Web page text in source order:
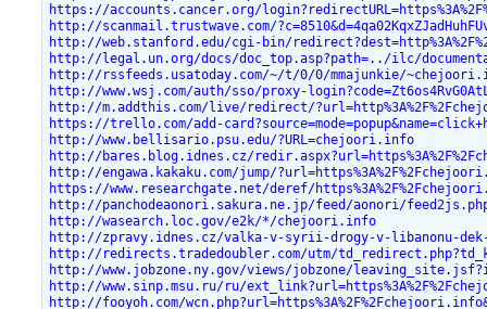
https://accounts.cancer.org/
http://scanmail.trustwave.com/
http://web.stanford.edu/cgi-bin/
http://legal.un.org/docs/doc_top.asp?path=../ilc/
http://rssfeeds.usatoday.com/~/t/0/0/mmajunkie/
http://www.wsj.com/auth/sso/proxy-
http://m.addthis.com/live/redirect/
https://trello.com/add-
http://www.bellisario.psu.edu/?URL=chejoori.info
http://bares.blog.idnes.cz/
http://engawa.kakaku.com/jump/
https://www.researchgate.net/deref/
http://panchodeaonori.sakura.ne.jp/feed/aonori/
http://wasearch.loc.gov/e2k/*/chejoori.info
http://zpravy.idnes.cz/valka-v-syrii-drogy-v-libanonu-dek-/
http://redirects.tradedoubler.com/utm/
http://www.jobzone.ny.gov/views/jobzone/
http://www.sinp.msu.ru/ru/
http://fooyoh.com/